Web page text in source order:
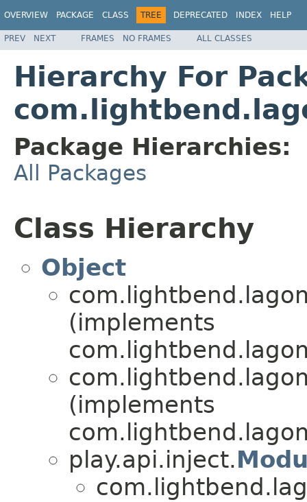
OVERVIEW PACKAGE CLASS TREE DEPRECATED INDEX HELP
PREV NEXT FRAMES NO FRAMES ALL CLASSES
Hierarchy For
Package Hierarchies:
All Packages
Class Hierarchy
Object
(implements
(implements
play.api.inject.